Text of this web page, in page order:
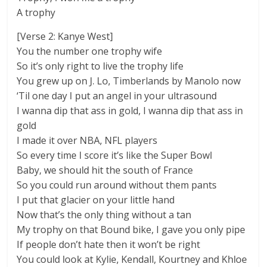
A trophy
[Verse 2: Kanye West]
You the number one trophy wife
So it’s only right to live the trophy life
You grew up on J. Lo, Timberlands by Manolo now
‘Til one day I put an angel in your ultrasound
I wanna dip that ass in gold, I wanna dip that ass in
gold
I made it over NBA, NFL players
So every time I score it’s like the Super Bowl
Baby, we should hit the south of France
So you could run around without them pants
I put that glacier on your little hand
Now that’s the only thing without a tan
My trophy on that Bound bike, I gave you only pipe
If people don’t hate then it won’t be right
You could look at Kylie, Kendall, Kourtney and Khloe